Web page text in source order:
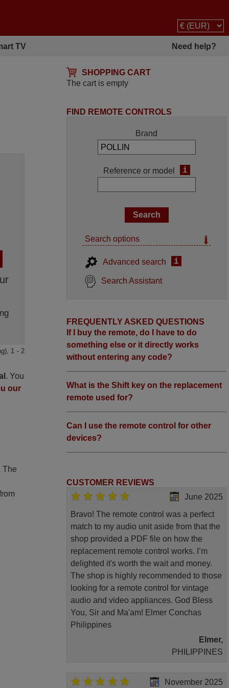
TV Need help?
SHOPPING CART
The cart is empty
1 - 2
. You
our
The
FIND REMOTE CONTROLS
Brand
Reference or model i
Search options
Advanced search i
Search Assistant
FREQUENTLY ASKED QUESTIONS
If I buy the remote, do I have to do
something else or it directly works
without entering any code?
What is the Shift key on the replacement
remote used for?
Can I use the remote control for other
devices?
CUSTOMER REVIEWS
June 2025
Bravo! The remote control was a perfect
match to my audio unit aside from that the
shop provided a PDF file on how the
replacement remote control works. I’m
delighted it's worth the wait and money.
The shop is highly recommended to those
looking for a remote control for vintage
audio and video appliances. God Bless
You, Sir and Ma'am! Elmer Conchas
Philippines
Elmer,
PHILIPPINES
November 2025